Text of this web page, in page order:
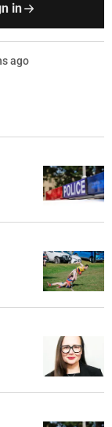
in
ago